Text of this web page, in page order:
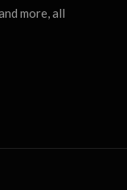
more, all